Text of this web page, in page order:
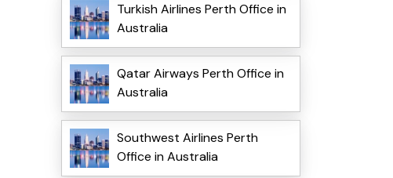
Turkish Airlines Perth Office in
Australia
Qatar Airways Perth Office in
Australia
Southwest Airlines Perth
Office in Australia